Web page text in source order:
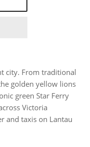
city. From traditional
golden yellow lions
green Star Ferry
Victoria
and taxis on Lantau